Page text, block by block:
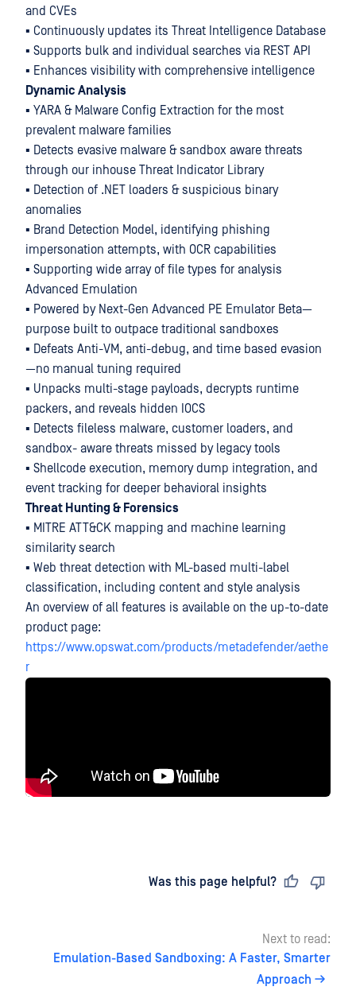
and CVEs
▪ Continuously updates its Threat Intelligence Database
▪ Supports bulk and individual searches via REST API
▪ Enhances visibility with comprehensive intelligence
Dynamic Analysis
▪ YARA & Malware Config Extraction for the most
prevalent malware families
▪ Detects evasive malware & sandbox aware threats
through our inhouse Threat Indicator Library
▪ Detection of .NET loaders & suspicious binary
anomalies
▪ Brand Detection Model, identifying phishing
impersonation attempts, with OCR capabilities
▪ Supporting wide array of file types for analysis
Advanced Emulation
▪ Powered by Next-Gen Advanced PE Emulator Beta—
purpose built to outpace traditional sandboxes
▪ Defeats Anti-VM, anti-debug, and time based evasion
—no manual tuning required
▪ Unpacks multi-stage payloads, decrypts runtime
packers, and reveals hidden IOCS
▪ Detects fileless malware, customer loaders, and
sandbox- aware threats missed by legacy tools
▪ Shellcode execution, memory dump integration, and
event tracking for deeper behavioral insights
Threat Hunting & Forensics
▪ MITRE ATT&CK mapping and machine learning
similarity search
▪ Web threat detection with ML-based multi-label
classification, including content and style analysis
An overview of all features is available on the up-to-date
product page:
https://www.opswat.com/products/metadefender/aethe
r
Was this page helpful?
Next to read:
Emulation-Based Sandboxing: A Faster, Smarter
Approach